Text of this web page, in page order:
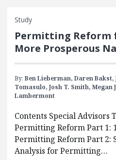
Study
Permitting Reform
More Prosperous
By: Ben Lieberman, Daren Bakst,
Tomasulo, Josh T. Smith, Megan
Lambermont
Contents Special Advisors
Permitting Reform Part 1:
Permitting Reform Part 2:
Analysis for Permitting…